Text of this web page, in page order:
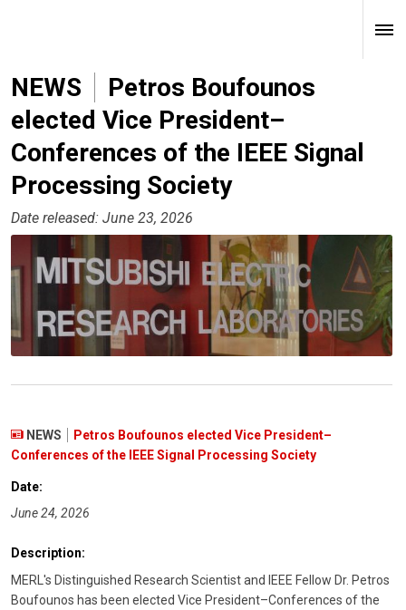
NEWS
Petros Boufounos
elected Vice President–
Conferences of the IEEE Signal
Processing Society
Date released: June 23, 2026
NEWS
Petros Boufounos elected Vice President–
Conferences of the IEEE Signal Processing Society
Date:
June 24, 2026
Description:
MERL's Distinguished Research Scientist and IEEE Fellow Dr. Petros
Boufounos has been elected Vice President–Conferences of the